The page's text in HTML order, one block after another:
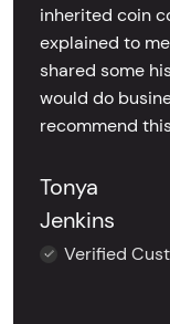
inherited coin
explained to
shared some
would do
recommend this
Tonya
Jenkins
Verified